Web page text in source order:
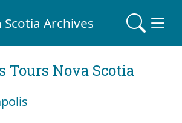
Scotia Archives
Tours Nova Scotia